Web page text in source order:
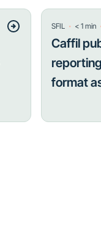
SFIL ・ < 1 min
Caffil
format